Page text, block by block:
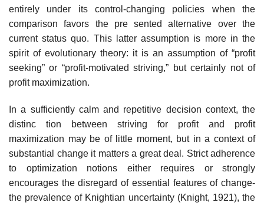
entirely under its control-changing policies when the
comparison favors the pre­ sented alternative over the
current status quo. This latter assumption is more in the
spirit of evolutionary theory: it is an assumption of “profit
seeking” or “profit-motivated striving,” but certainly not of
profit maximization.
In a sufficiently calm and repetitive decision context, the
distinc­ tion between striving for profit and profit
maximization may be of little moment, but in a context of
substantial change it matters a great deal. Strict adherence
to optimization notions either requires or strongly
encourages the disregard of essential features of change­
the prevalence of Knightian uncertainty (Knight, 1921), the